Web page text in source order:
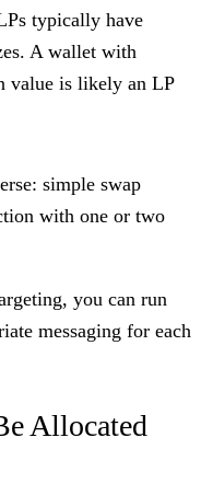
typically have
A wallet with
value is likely an LP
simple swap
with one or two
you can run
messaging for each
Allocated